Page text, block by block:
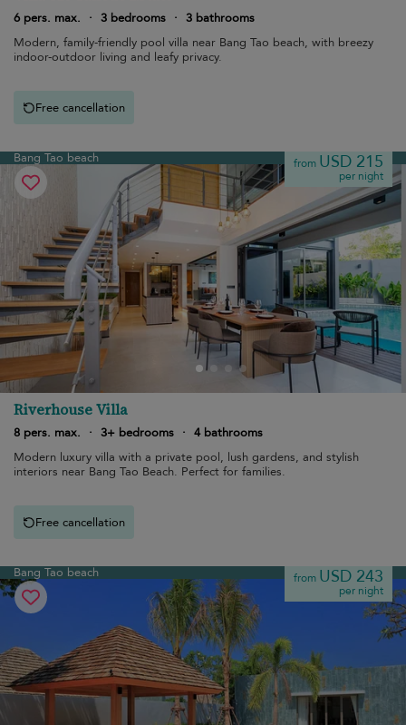
6 pers. max. · 3 bedrooms · 3 bathrooms
Modern, family-friendly pool villa near Bang Tao beach, with breezy
indoor-outdoor living and leafy privacy.
Free cancellation
Bang Tao beach from USD 215
per night
Riverhouse Villa
8 pers. max. · 3+ bedrooms · 4 bathrooms
Modern luxury villa with a private pool, lush gardens, and stylish
interiors near Bang Tao Beach. Perfect for families.
Free cancellation
Bang Tao beach from USD 243
per night